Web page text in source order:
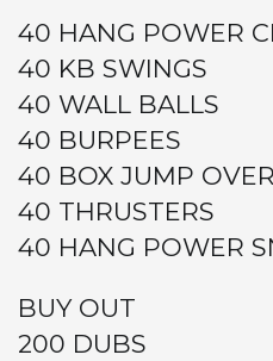
40 HANG POWER
40 KB SWINGS
40 WALL BALLS
40 BURPEES
40 BOX JUMP
40 THRUSTERS
40 HANG POWER
BUY OUT
200 DUBS